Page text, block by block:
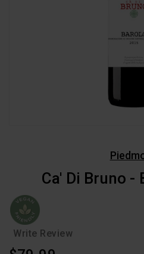
Ca' Di Bruno -
Write Review